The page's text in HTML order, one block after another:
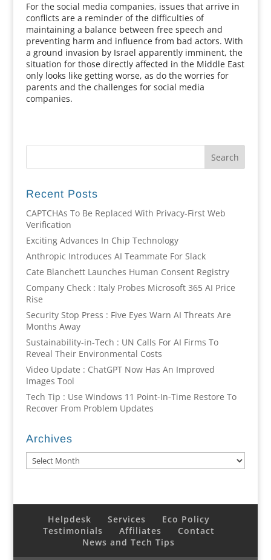
For the social media companies, issues that arrive in
conflicts are a reminder of the difficulties of
maintaining a balance between free speech and
preventing harm and influence from bad actors. With
a ground invasion by Israel apparently imminent, the
situation for those directly affected in the Middle East
only looks like getting worse, as do the worries for
parents and the challenges for social media
companies.
Recent Posts
CAPTCHAs To Be Replaced With Privacy-First Web
Verification
Exciting Advances In Chip Technology
Anthropic Introduces AI Teammate For Slack
Cate Blanchett Launches Human Consent Registry
Company Check : Italy Probes Microsoft 365 AI Price
Rise
Security Stop Press : Five Eyes Warn AI Threats Are
Months Away
Sustainability-in-Tech : UN Calls For AI Firms To
Reveal Their Environmental Costs
Video Update : ChatGPT Now Has An Improved
Images Tool
Tech Tip : Use Windows 11 Point-In-Time Restore To
Recover From Problem Updates
Archives
Archives
Helpdesk Services
Eco Policy
Testimonials
Affiliates
Contact
News and Tech Tips